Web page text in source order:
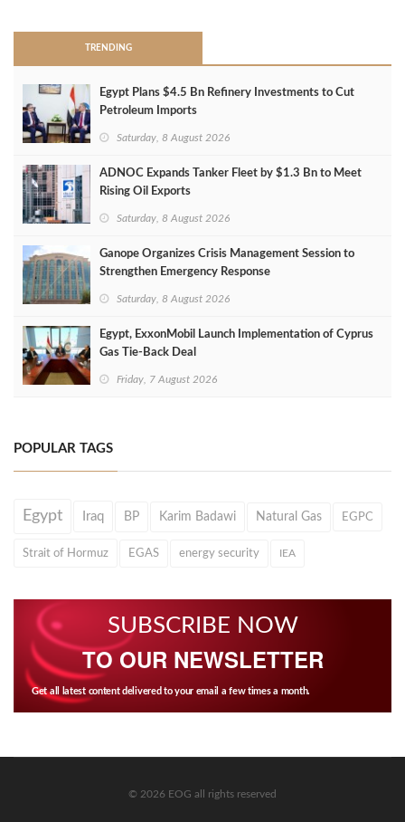
TRENDING
Egypt Plans $4.5 Bn Refinery Investments to Cut
Petroleum Imports
Saturday, 8 August 2026
ADNOC Expands Tanker Fleet by $1.3 Bn to Meet
Rising Oil Exports
Saturday, 8 August 2026
Ganope Organizes Crisis Management Session to
Strengthen Emergency Response
Saturday, 8 August 2026
Egypt, ExxonMobil Launch Implementation of Cyprus
Gas Tie-Back Deal
Friday, 7 August 2026
POPULAR TAGS
Egypt Iraq BP Karim Badawi Natural Gas EGPC
Strait of Hormuz EGAS energy security IEA
SUBSCRIBE NOW
TO OUR NEWSLETTER
Get all latest content delivered to your email a few times a month.
© 2026 EOG all rights reserved